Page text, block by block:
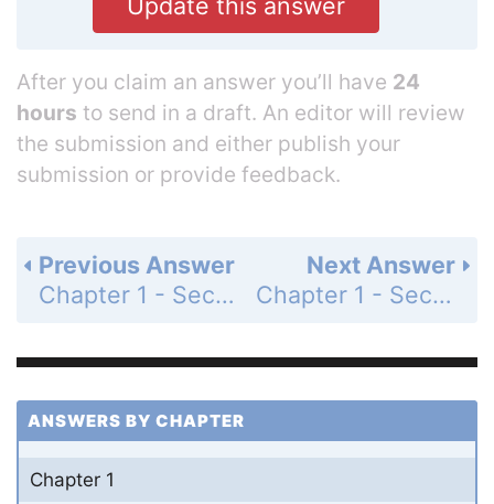
After you claim an answer you’ll have 24
hours to send in a draft. An editor will review
the submission and either publish your
submission or provide feedback.
Next Answer
Chapter 1 - Section 1.7 - Addition and Subtraction of Fractions - Exercise - Page 42: 75
Previous Answer
Chapter 1 - Section 1.7 - Addition and Subtraction of Fractions - Exercise - Page 42: 73
ANSWERS BY CHAPTER
Chapter 1